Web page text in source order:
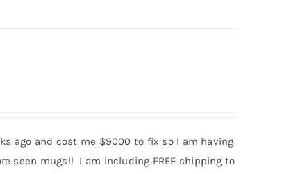
ago and cost me $9000 to fix so I am having
seen mugs!! I am including FREE shipping to